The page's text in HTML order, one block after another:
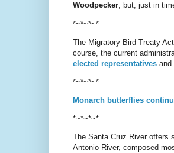
Woodpecker, but, just in
*~*~*~*
The Migratory Bird Treaty
course, the current
elected representativesand
*~*~*~*
Monarch butterflies
*~*~*~*
The Santa Cruz River offers
Antonio River, composed